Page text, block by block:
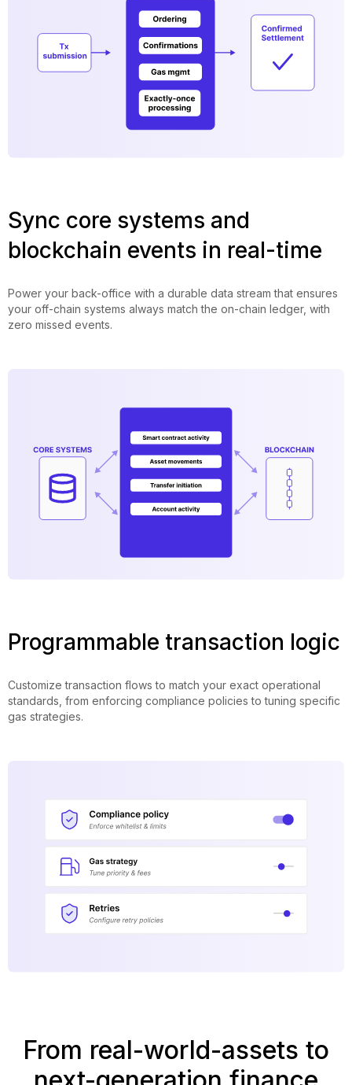
Sync core systems and
blockchain events in real-time
Power your back-office with a durable data stream that ensures
your off-chain systems always match the on-chain ledger, with
zero missed events.
Programmable transaction logic
Customize transaction flows to match your exact operational
standards, from enforcing compliance policies to tuning specific
gas strategies.
From real-world-assets to